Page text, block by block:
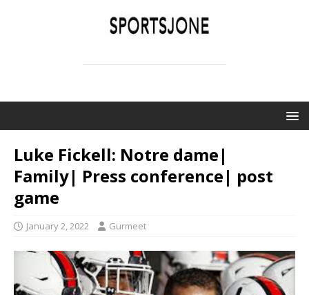
Luke Fickell: Notre dame|
Family| Press conference| post
game
January 2, 2022 Gurmeet